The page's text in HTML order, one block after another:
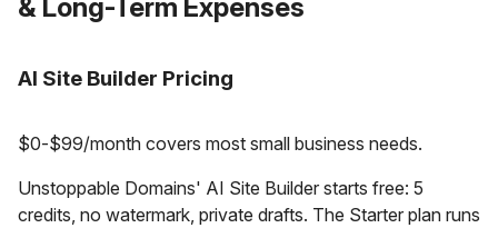
& Long-Term Expenses
AI Site Builder Pricing
$0-$99/month covers most small business needs.
Unstoppable Domains' AI Site Builder starts free: 5
credits, no watermark, private drafts. The Starter plan runs